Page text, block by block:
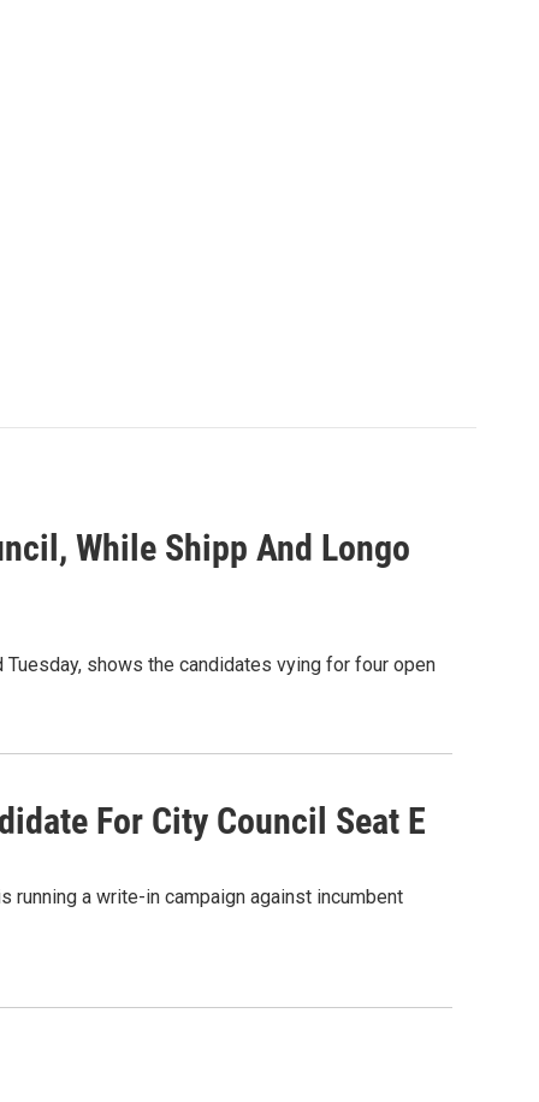
While Shipp And Longo
shows the candidates vying for four open
For City Council Seat E
running a write-in campaign against incumbent